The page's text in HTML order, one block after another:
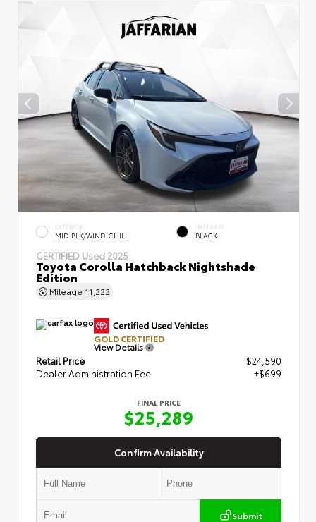
EXTERIOR
MID BLK/WIND CHILL
INTERIOR
BLACK
CERTIFIED Used 2025
Toyota Corolla Hatchback Nightshade
Edition
Mileage 11,222
GOLD CERTIFIED
View Details
Retail Price
$24,590
Dealer Administration Fee
+$699
FINAL PRICE
$25,289
Confirm Availability
Submit